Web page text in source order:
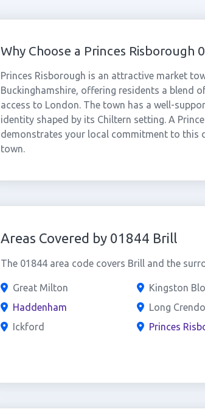
Why Choose a Princes Risborough
Princes Risborough is an attractive market
Buckinghamshire, offering residents a blend
access to London. The town has a well-
identity shaped by its Chiltern setting. A
demonstrates your local commitment to this
town.
Areas Covered by 01844 Brill
The 01844 area code covers Brill and the
Great Milton
Haddenham
Ickford
Kingston
Long
Princes